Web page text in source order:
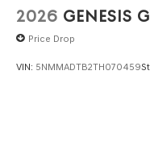
2026 GENESIS
Price Drop
VIN: 5NMMADTB2TH070459